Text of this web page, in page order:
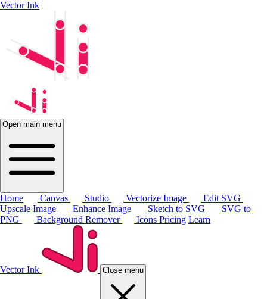
Vector Ink
Open main menu
Home Canvas Studio Vectorize Image
Edit SVG
Upscale Image
Enhance Image Sketch to SVG
SVG to
PNG
Background Remover Icons Pricing Learn
Vector Ink Close menu